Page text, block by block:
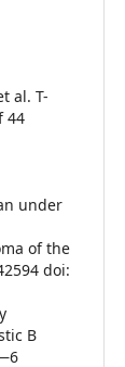
al. T-
44
under
of the
doi:
B